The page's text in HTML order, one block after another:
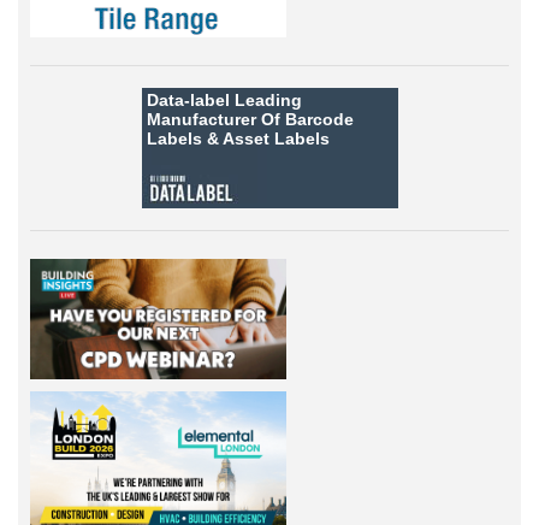
Data-label Leading
Manufacturer Of Barcode
Labels &Asset Labels